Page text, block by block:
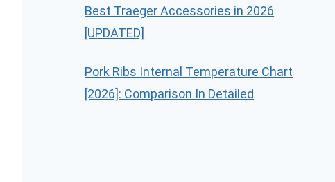
Best Traeger Accessories in 2026
[UPDATED]
Pork Ribs Internal Temperature Chart
[2026]: Comparison In Detailed